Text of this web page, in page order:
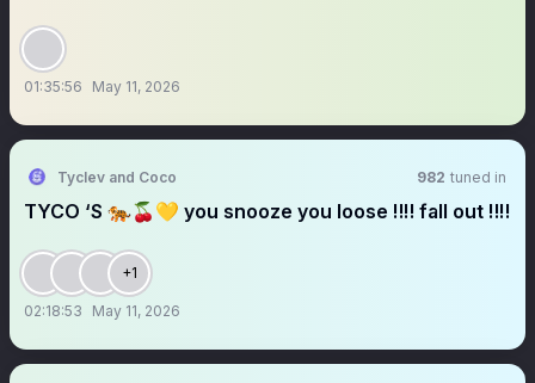
01:35:56 May 11, 2026
Tyclev and Coco 982 tuned in
TYCO ‘S 🐅🍒💛 you snooze you loose ‼️‼️ fall out ‼️‼️
+1
02:18:53 May 11, 2026